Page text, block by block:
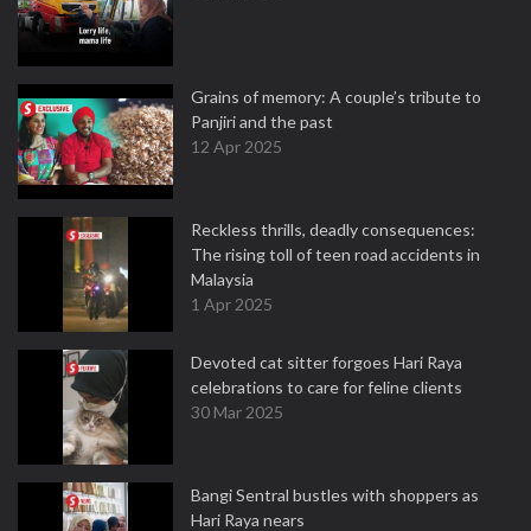
Grains of memory: A couple’s tribute to
Panjiri and the past
12 Apr 2025
Reckless thrills, deadly consequences:
The rising toll of teen road accidents in
Malaysia
1 Apr 2025
Devoted cat sitter forgoes Hari Raya
celebrations to care for feline clients
30 Mar 2025
Bangi Sentral bustles with shoppers as
Hari Raya nears